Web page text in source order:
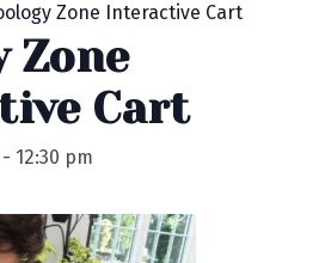
Zone Interactive Cart
Zone
Cart
- 12:30 pm